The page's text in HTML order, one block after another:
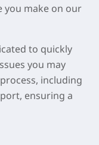
you make on our
to quickly
you may
including
ensuring a